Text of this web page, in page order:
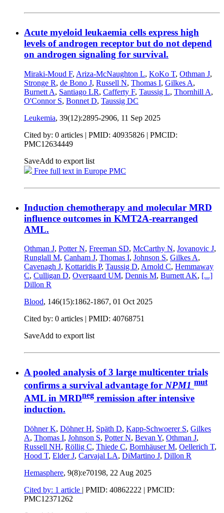
Acute myeloid leukaemia cells express high
levels of androgen receptor but do not depend
on androgen signaling for survival.
Miraki-Moud F, Ariza-McNaughton L, KoKo T, Othman J,
Stronge R, de Bono J, Russell N, Thomas I, Gilkes A,
Burnett A, Santiago LR, Cafferty F, Taussig L, Thornhill A,
O'Connor S, Bonnet D, Taussig DC
Leukemia, 39(12):2895-2906, 11 Sep 2025
Cited by: 0 articles | PMID: 40935826 | PMCID:
PMC12634449
SaveAdd to export list
Free full text in Europe PMC
Induction chemotherapy and molecular MRD
influence outcomes in KMT2A-rearranged
AML.
Othman J, Potter N, Freeman SD, McCarthy N, Jovanovic J,
Runglall M, Canham J, Thomas I, Johnson S, Gilkes A,
Cavenagh J, Kottaridis P, Taussig D, Arnold C, Hemmaway
C, Culligan D, Overgaard UM, Dennis M, Burnett AK, [...]
Dillon R
Blood, 146(15):1862-1867, 01 Oct 2025
Cited by: 0 articles | PMID: 40768751
SaveAdd to export list
A pooled analysis of 3 large multicenter trials
confirms a survival advantage for NPM1 mut
AML in MRDneg remission after intensive
induction.
Döhner K, Döhner H, Späth D, Kapp-Schwoerer S, Gilkes
A, Thomas I, Johnson S, Potter N, Bevan Y, Othman J,
Russell NH, Röllig C, Thiede C, Bornhäuser M, Oellerich T,
Hood T, Elder J, Carvajal LA, DiMartino J, Dillon R
Hemasphere, 9(8):e70198, 22 Aug 2025
Cited by: 1 article | PMID: 40862222 | PMCID:
PMC12371262